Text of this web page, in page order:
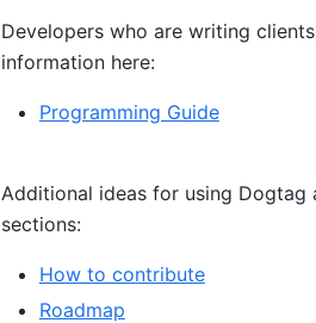
Developers who are writing
information here:
Programming Guide
Additional ideas for using
sections:
How to contribute
Roadmap